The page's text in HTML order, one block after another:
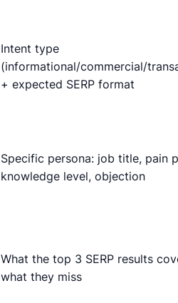
Intent type
(informational/commercial/
+ expected SERP format
Specific persona: job title, pain
knowledge level, objection
What the top 3 SERP results
what they miss